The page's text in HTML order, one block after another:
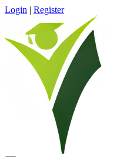
Login | Register